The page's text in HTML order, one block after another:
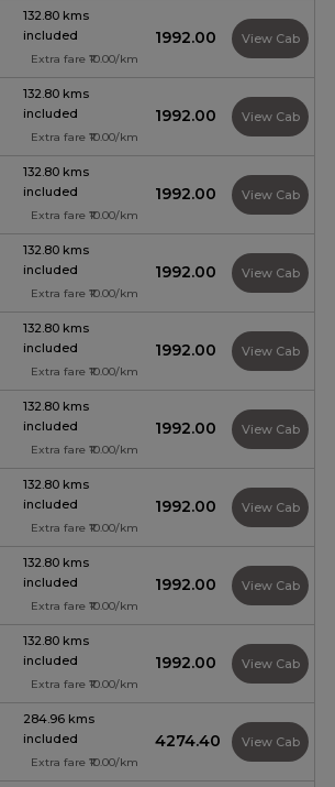
132.80 kms
included
Extra fare ₹10.00/km
₹1992.00 View Cab
132.80 kms
included
Extra fare ₹10.00/km
₹1992.00 View Cab
132.80 kms
included
Extra fare ₹10.00/km
₹1992.00 View Cab
132.80 kms
included
Extra fare ₹10.00/km
₹1992.00 View Cab
132.80 kms
included
Extra fare ₹10.00/km
₹1992.00 View Cab
132.80 kms
included
Extra fare ₹10.00/km
₹1992.00 View Cab
132.80 kms
included
Extra fare ₹10.00/km
₹1992.00 View Cab
132.80 kms
included
Extra fare ₹10.00/km
₹1992.00 View Cab
132.80 kms
included
Extra fare ₹10.00/km
₹1992.00 View Cab
284.96 kms
included
Extra fare ₹10.00/km
₹4274.40 View Cab